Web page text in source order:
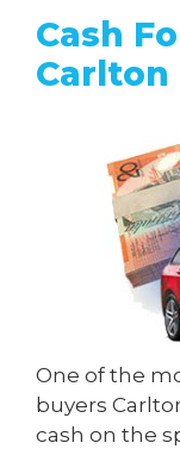
Cash
Carlton
One of the
buyers
cash on the